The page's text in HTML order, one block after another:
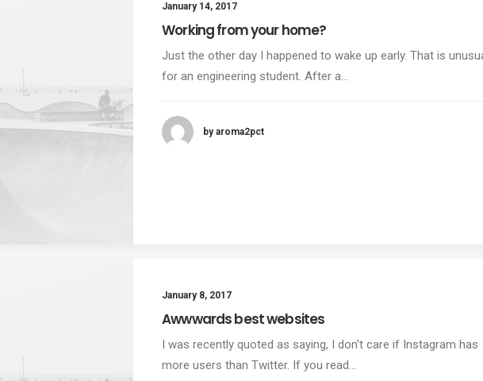
January 14, 2017
Working from your home?
Just the other day I happened to wake up early. That is
for an engineering student. After a…
by aroma2pct
January 8, 2017
Awwwards best websites
I was recently quoted as saying, I don't care if Instagram has
more users than Twitter. If you read…